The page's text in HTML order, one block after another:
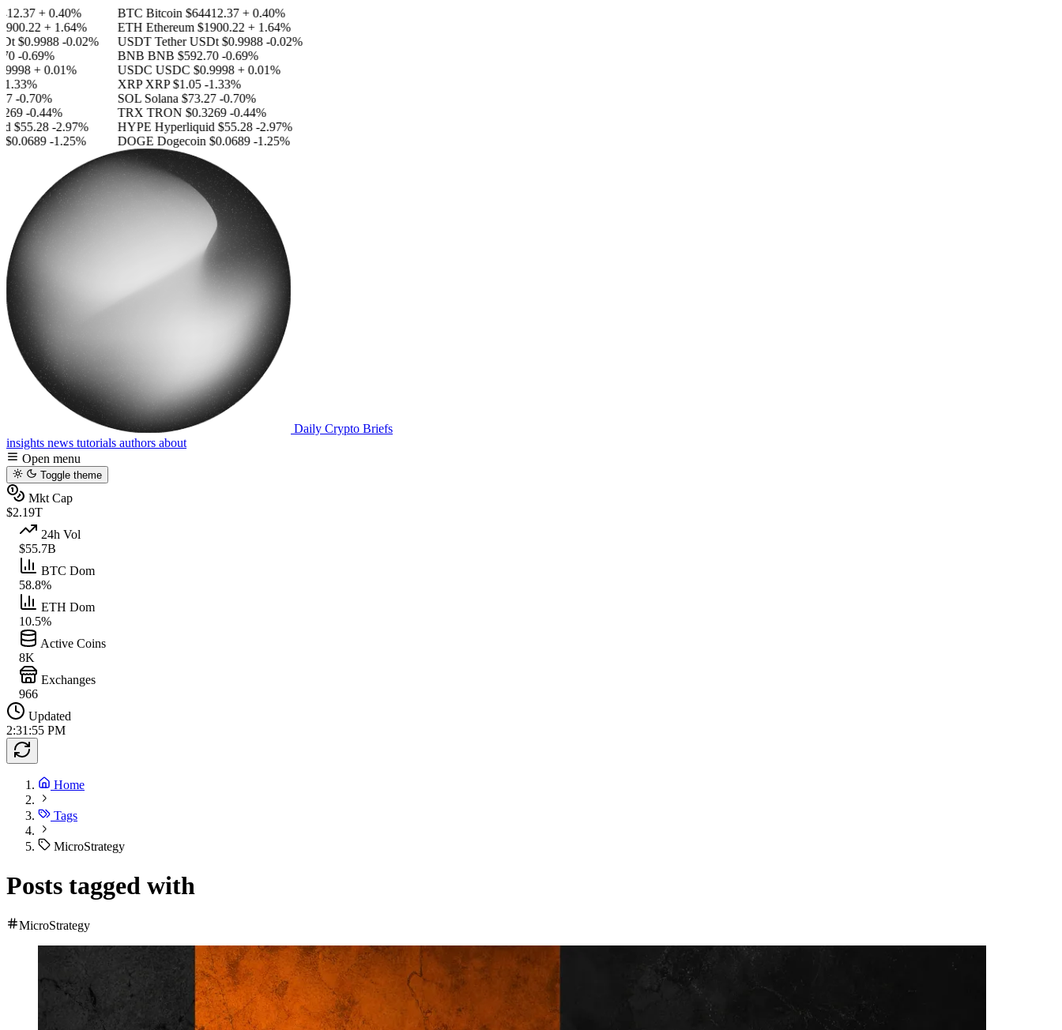
+ 0.40%
+ 1.64%
$0.9988 -0.02%
-0.69%
+ 0.01%
-0.70%
-0.44%
$55.28 -2.97%
-1.25%
BTC Bitcoin$64412.37 + 0.40%
ETH Ethereum$1900.22 + 1.64%
USDT Tether USDt$0.9988 -0.02%
BNB BNB$592.70 -0.69%
USDC USDC$0.9998 + 0.01%
XRP XRP$1.05 -1.33%
SOL Solana$73.27 -0.70%
TRX TRON$0.3269 -0.44%
HYPE Hyperliquid$55.28 -2.97%
DOGE Dogecoin$0.0689 -1.25%
Daily Crypto Briefs
insights news tutorials authors about
Open menu
Toggle theme
Mkt Cap
$2.19T
24h Vol
$55.7B
BTC Dom
58.8%
ETH Dom
10.5%
Active Coins
8K
Exchanges
966
Updated
2:31:55 PM
Home
Tags
MicroStrategy
Posts tagged with
MicroStrategy